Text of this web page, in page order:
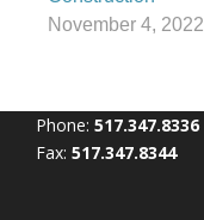
November 4, 2022
Phone: 517.347.8336
Fax: 517.347.8344